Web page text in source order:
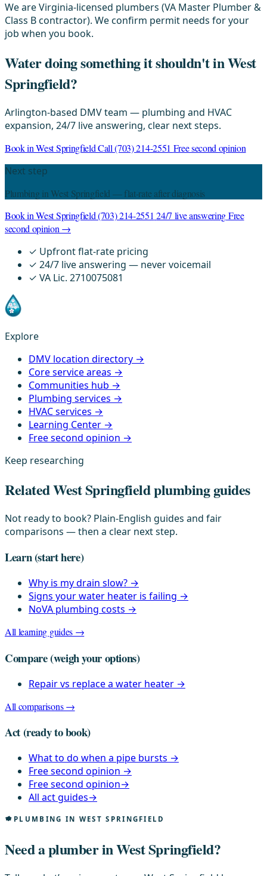
We are Virginia-licensed plumbers (VA Master Plumber &
Class B contractor). We confirm permit needs for your
job when you book.
Water doing something it shouldn't in West
Springfield?
Arlington-based DMV team — plumbing and HVAC
expansion, 24/7 live answering, clear next steps.
Book in West SpringfieldCall (703) 214-2551 Free second opinion
Next step
Plumbing in West Springfield — flat-rate after diagnosis
Book in West Springfield(703) 214-2551 24/7 live answeringFree
second opinion →
✓ Upfront flat-rate pricing
✓ 24/7 live answering — never voicemail
✓ VA Lic. 2710075081
Explore
DMV location directory →
Core service areas →
Communities hub →
Plumbing services →
HVAC services →
Learning Center →
Free second opinion →
Keep researching
Related West Springfield plumbing guides
Not ready to book? Plain-English guides and fair
comparisons — then a clear next step.
Learn(start here)
Why is my drain slow? →
Signs your water heater is failing →
NoVA plumbing costs →
All learning guides →
Compare(weigh your options)
Repair vs replace a water heater →
All comparisons →
Act (ready to book)
What to do when a pipe bursts →
Free second opinion →
Free second opinion→
All act guides→
PLUMBING IN WEST SPRINGFIELD
Need a plumber in West Springfield?